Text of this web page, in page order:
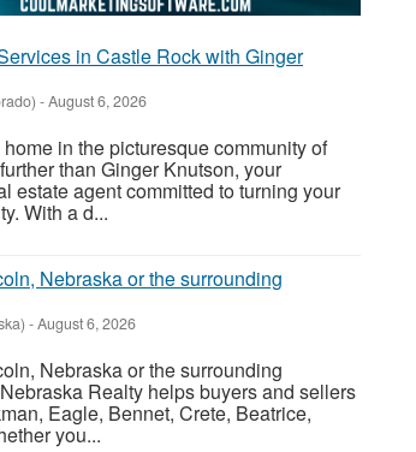
in Castle Rock with Ginger
-August 6, 2026
in the picturesque community of
than Ginger Knutson, your
estate agent committed to turning your
With a d...
Nebraska or the surrounding
-August 6, 2026
Nebraska or the surrounding
Realty helps buyers and sellers
Eagle, Bennet, Crete, Beatrice,
you...